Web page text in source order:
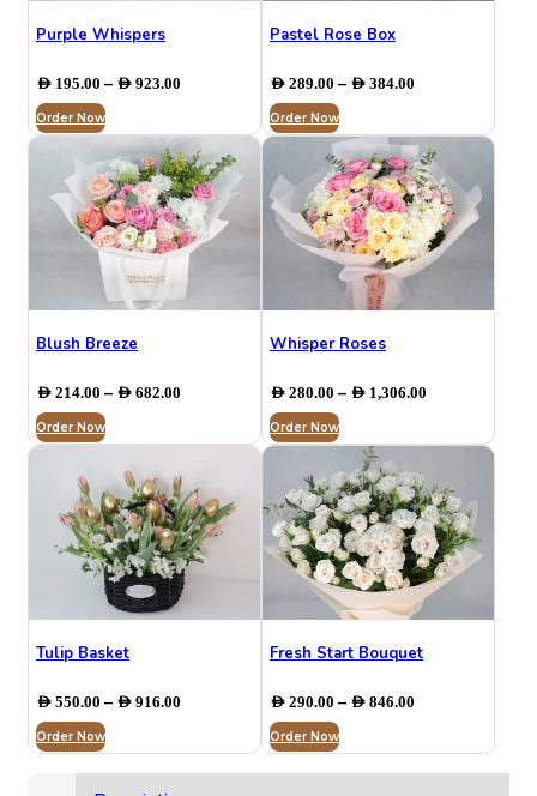
Purple Whispers
AED 195.00 – AED 923.00
through
AED 923.00
Order Now
Pastel Rose Box
AED289.00 – AED384.00Price
through
AED 384.00
Order Now
Blush Breeze
AED 214.00 – AED 682.00
AED 214.00
through
Order Now
Whisper Roses
AED280.00 – AED1,306.00Price
through
Order Now
Tulip Basket
AED 550.00 – AED 916.00
AED 550.00
through
AED 916.00
Order Now
Fresh Start Bouquet
AED290.00 – AED846.00Price
through
AED 846.00
Order Now